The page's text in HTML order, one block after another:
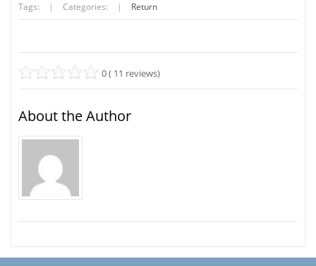
Tags: | Categories: | Return
0 ( 11 reviews)
About the Author